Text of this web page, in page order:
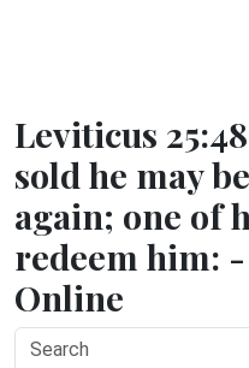
Leviticus
sold he may
again; one of
redeem him:
Online